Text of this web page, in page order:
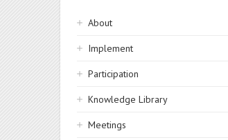
Sidebar
navigation
About
Implement
Participation
Knowledge Library
Meetings